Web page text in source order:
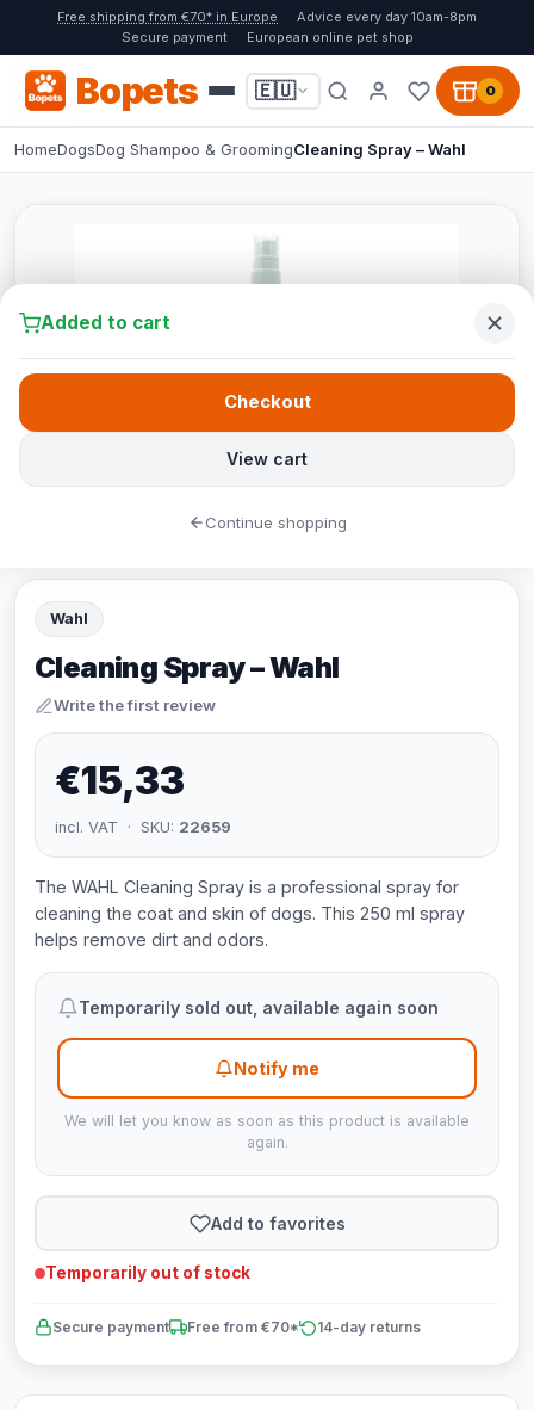
Free shipping from €70* in Europe
Advice every day 10am-8pm
Secure payment
European online pet shop
Bopets 🇪🇺 0
HomeDogsDog Shampoo & GroomingCleaning Spray – Wahl
Wahl
Cleaning Spray – Wahl
Write the first review
€15,33
incl. VAT · SKU: 22659
The WAHL Cleaning Spray is a professional spray for
cleaning the coat and skin of dogs. This 250 ml spray
helps remove dirt and odors.
Temporarily sold out, available again soon
Notify me
We will let you know as soon as this product is available
again.
Add to favorites
Temporarily out of stock
Secure payment Free from €70* 14-day returns
Added to cart
View cart
Checkout
Continue shopping